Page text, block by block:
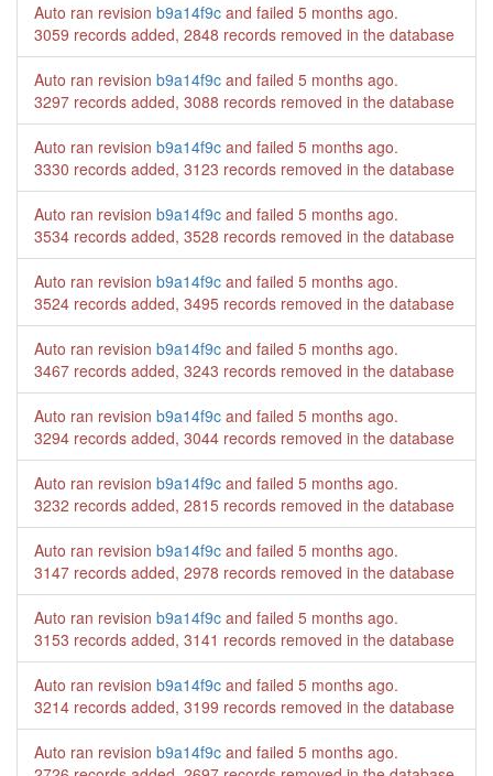
Auto ran revision b9a14f9c and failed 5 months ago.
3059 records added, 2848 records removed in the database
Auto ran revision b9a14f9c and failed 5 months ago.
3297 records added, 3088 records removed in the database
Auto ran revision b9a14f9c and failed 5 months ago.
3330 records added, 3123 records removed in the database
Auto ran revision b9a14f9c and failed 5 months ago.
3534 records added, 3528 records removed in the database
Auto ran revision b9a14f9c and failed 5 months ago.
3524 records added, 3495 records removed in the database
Auto ran revision b9a14f9c and failed 5 months ago.
3467 records added, 3243 records removed in the database
Auto ran revision b9a14f9c and failed 5 months ago.
3294 records added, 3044 records removed in the database
Auto ran revision b9a14f9c and failed 5 months ago.
3232 records added, 2815 records removed in the database
Auto ran revision b9a14f9c and failed 5 months ago.
3147 records added, 2978 records removed in the database
Auto ran revision b9a14f9c and failed 5 months ago.
3153 records added, 3141 records removed in the database
Auto ran revision b9a14f9c and failed 5 months ago.
3214 records added, 3199 records removed in the database
Auto ran revision b9a14f9c and failed 5 months ago.